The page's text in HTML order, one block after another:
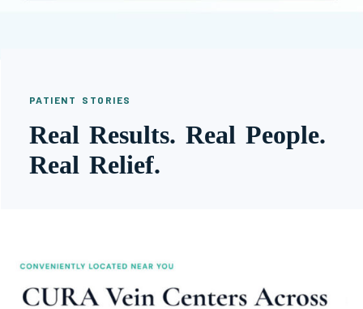
PATIENT STORIES
Real Results. Real People.
Real Relief.